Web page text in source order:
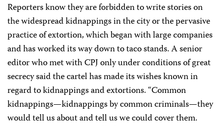
Reporters know they are forbidden to write stories on
the widespread kidnappings in the city or the pervasive
practice of extortion, which began with large companies
and has worked its way down to taco stands. A senior
editor who met with CPJ only under conditions of great
secrecy said the cartel has made its wishes known in
regard to kidnappings and extortions. “Common
kidnappings—kidnappings by common criminals—they
would tell us about and tell us we could cover them.